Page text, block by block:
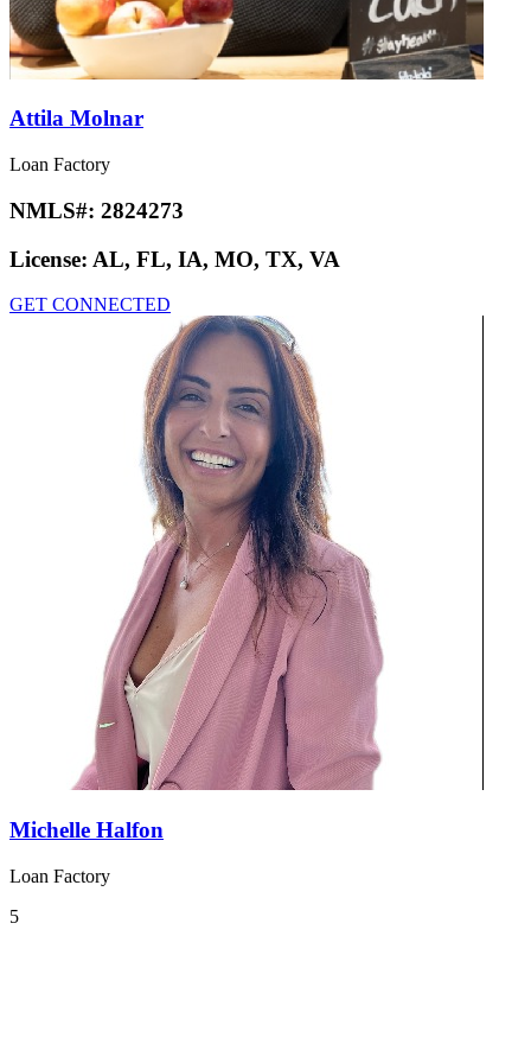
Attila Molnar
Loan Factory
NMLS#: 2824273
License: AL, FL, IA, MO, TX, VA
GET CONNECTED
Michelle Halfon
Loan Factory
5